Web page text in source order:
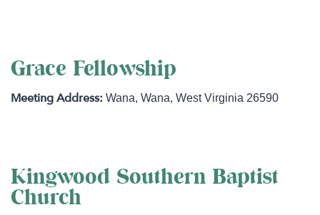
Grace Fellowship
Wana,Wana,West Virginia 26590
Kingwood Southern Baptist
Church